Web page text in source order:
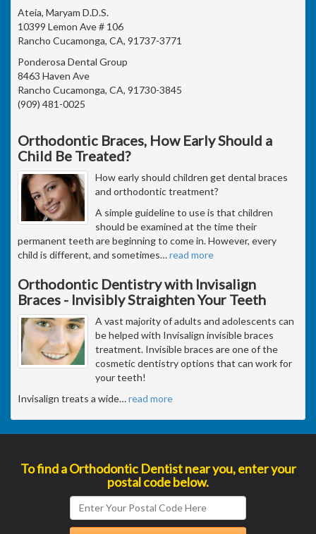
Ateia, Maryam D.D.S.
10399 Lemon Ave # 106
Rancho Cucamonga, CA, 91737-3771
Ponderosa Dental Group
8463 Haven Ave
Rancho Cucamonga, CA, 91730-3845
(909) 481-0025
Orthodontic Braces, How Early Should a
Child Be Treated?
How early should children get dental braces
and orthodontic treatment?
A simple guideline to use is that children
should be examined at the time their
permanent teeth are beginning to come in. However, every
child is different, and sometimes…read more
Orthodontic Dentistry with Invisalign
Braces - Invisibly Straighten Your Teeth
A vast majority of adults and adolescents can
be helped with Invisalign invisible braces
treatment. Invisible braces are one of the
cosmetic dentistry options that can work for
your teeth!
Invisalign treats a wide…read more
To find a Orthodontic Dentist near you, enter your
postal code below.